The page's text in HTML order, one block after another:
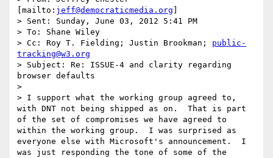
[mailto: jeff@democraticmedia.org
> Sent: Sunday, June 03, 2012 5:41 PM
> To: Shane Wiley
> Cc: Roy T. Fielding; Justin Brookman; public-
tracking@w3.org
> Subject: Re: ISSUE-4 and clarity regarding
browser defaults
>
> I support what the working group agreed to,
with DNT not being shipped as on.  That is part
of the set of compromises we have agreed to
within the working group.  I was surprised as
everyone else with Microsoft's announcement.  I
was just responding the tone of some of the